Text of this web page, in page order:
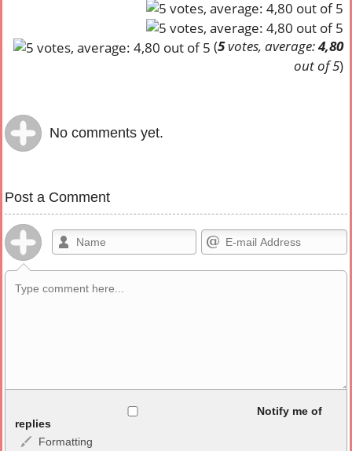
(5votes, average:4,80
out of 5)
No comments yet.
Post a Comment
<b>, <strong>, <u>, <i>, <em>, <s>, <big>, <small>, <sup>,
Notify me of
replies
Formatting